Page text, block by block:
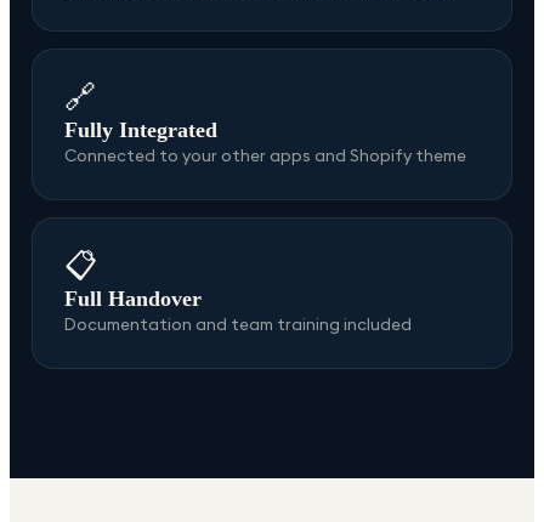
🔗
Fully Integrated
Connected to your other apps and Shopify theme
📋
Full Handover
Documentation and team training included